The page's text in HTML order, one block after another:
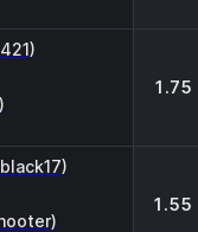
1.75
1.55